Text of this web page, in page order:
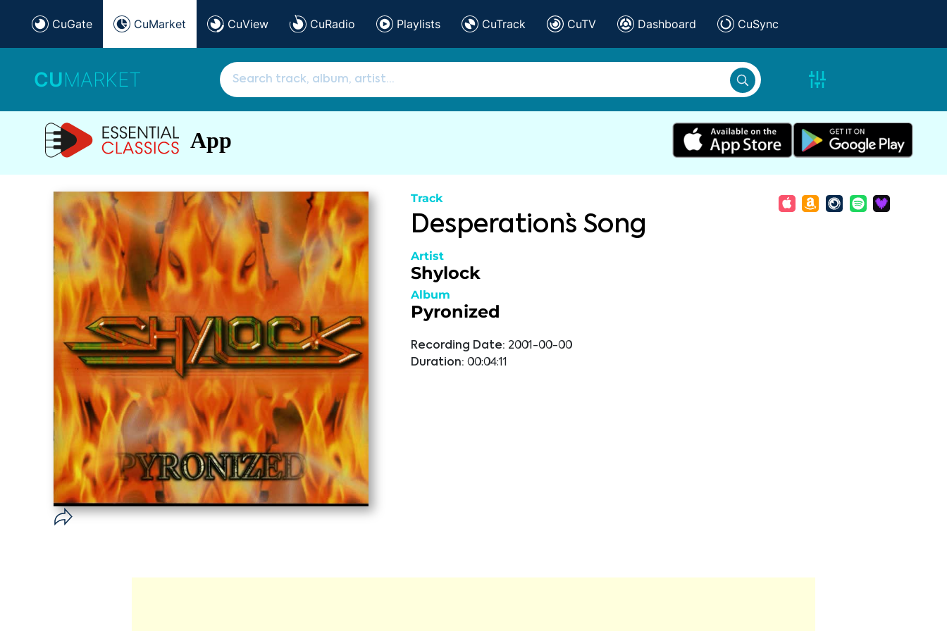
CuGate CuMarket CuView CuRadio Playlists CuTrack CuTV Dashboard CuSync
CUMARKET
App
Track
Desperation`s Song
Artist
Shylock
Album
Pyronized
Recording Date: 2001-00-00
Duration: 00:04:11